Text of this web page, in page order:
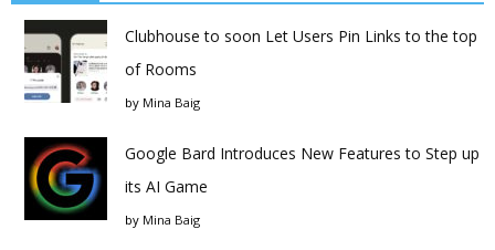
Clubhouse to soon Let Users Pin Links to the top
of Rooms
by Mina Baig
Google Bard Introduces New Features to Step up
its AI Game
by Mina Baig